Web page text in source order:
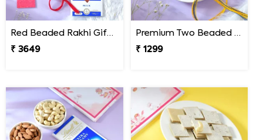
Red Beaded Rakhi Gift Combo with Gourmet Hamper
₹ 3649
Premium Two Beaded Rakhi Thread
₹ 1299